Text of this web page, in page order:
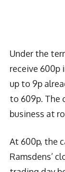
Under the
receive 600p
up to 9p
to 609p. The
business at
At 600p, the
Ramsdens’